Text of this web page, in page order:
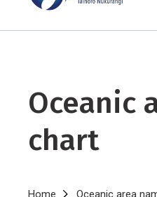
Oceanic
chart
Home Oceanic area